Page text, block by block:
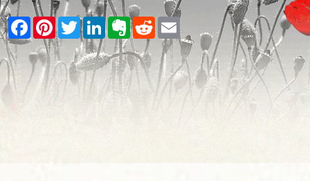
Facebook
PinterestTwitterLinkedInEvernote
RedditEmail